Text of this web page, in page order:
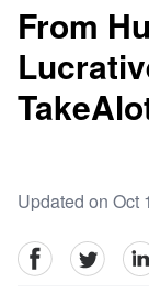
From
Updated on Oct
facebookTwitter